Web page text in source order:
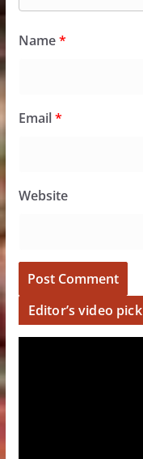
Name*
Email*
Website
Editor’s video pick